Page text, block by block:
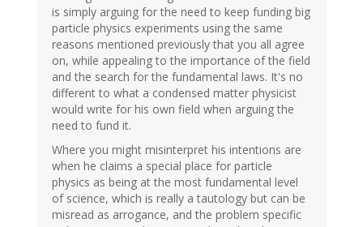
is simply arguing for the need to keep funding big
particle physics experiments using the same
reasons mentioned previously that you all agree
on, while appealing to the importance of the field
and the search for the fundamental laws. It's no
different to what a condensed matter physicist
would write for his own field when arguing the
need to fund it.
Where you might misinterpret his intentions are
when he claims a special place for particle
physics as being at the most fundamental level
of science, which is really a tautology but can be
misread as arrogance, and the problem specific